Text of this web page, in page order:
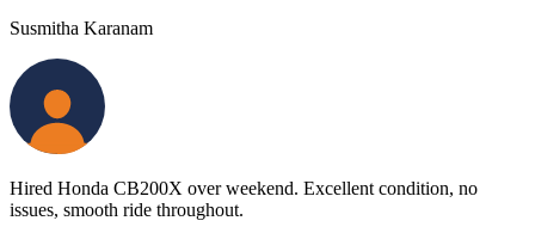
Susmitha Karanam
Hired Honda CB200X over weekend. Excellent condition, no
issues, smooth ride throughout.